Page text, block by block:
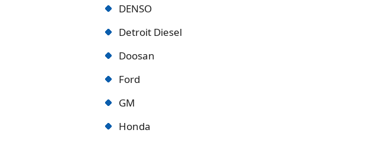
DENSO
Detroit Diesel
Doosan
Ford
GM
Honda